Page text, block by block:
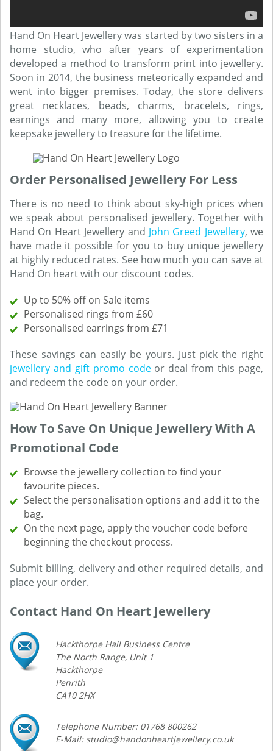
Hand On Heart Jewellery was started by two sisters in a
home studio, who after years of experimentation
developed a method to transform print into jewellery.
Soon in 2014, the business meteorically expanded and
went into bigger premises. Today, the store delivers
great necklaces, beads, charms, bracelets, rings,
earnings and many more, allowing you to create
keepsake jewellery to treasure for the lifetime.
Order Personalised Jewellery For Less
There is no need to think about sky-high prices when
we speak about personalised jewellery. Together with
Hand On Heart Jewellery and John Greed Jewellery, we
have made it possible for you to buy unique jewellery
at highly reduced rates. See how much you can save at
Hand On heart with our discount codes.
Up to 50% off on Sale items
Personalised rings from £60
Personalised earrings from £71
These savings can easily be yours. Just pick the right
jewellery and gift promo codeor deal from this page,
and redeem the code on your order.
How To Save On Unique Jewellery With A
Promotional Code
Browse the jewellery collection to find your
favourite pieces.
Select the personalisation options and add it to the
bag.
On the next page, apply the voucher code before
beginning the checkout process.
Submit billing, delivery and other required details, and
place your order.
Contact Hand On Heart Jewellery
Hackthorpe Hall Business Centre
The North Range, Unit 1
Hackthorpe
Penrith
CA10 2HX
Telephone Number: 01768 800262
E-Mail: studio@handonheartjewellery.co.uk